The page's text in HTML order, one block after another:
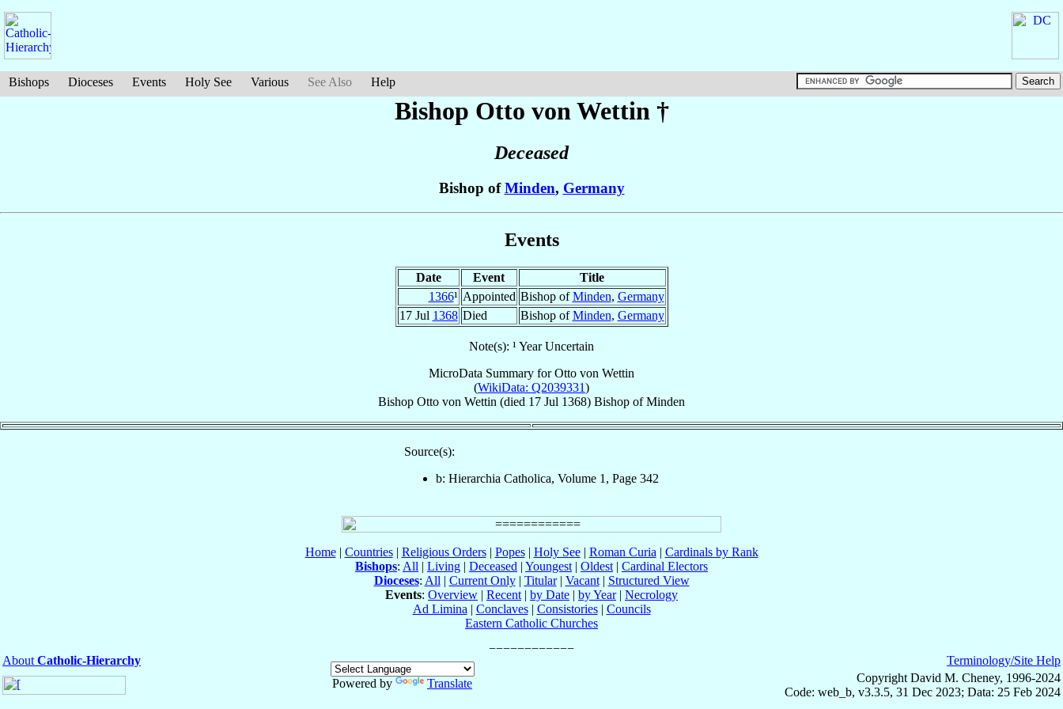
Bishops Dioceses Events Holy See Various See Also Help
Bishop Otto von Wettin †
Deceased
Bishop ofMinden, Germany
Events
Date Event
Title
1366¹ Appointed Bishop ofMinden, Germany
17 Jul 1368 Died Bishop ofMinden, Germany
Note(s): ¹ Year Uncertain
MicroData Summary forOtto von Wettin
(WikiData: Q2039331)
Bishop Otto von Wettin (died 17 Jul 1368) Bishop ofMinden
Source(s):
b: Hierarchia Catholica, Volume 1, Page 342
Home| Countries| Religious Orders| Popes| Holy See| Roman Curia | Cardinals by Rank
Bishops: All | Living | Deceased | Youngest | Oldest | Cardinal Electors
Dioceses: All | Current Only| Titular| Vacant| Structured View
Events: Overview | Recent | by Date | by Year| Necrology
Ad Limina | Conclaves| Consistories| Councils
Eastern Catholic Churches
About Catholic-Hierarchy
Powered by
Translate
Terminology/Site Help
Copyright David M. Cheney, 1996-2024
Code: web_b, v3.3.5, 31 Dec 2023; Data: 25 Feb 2024